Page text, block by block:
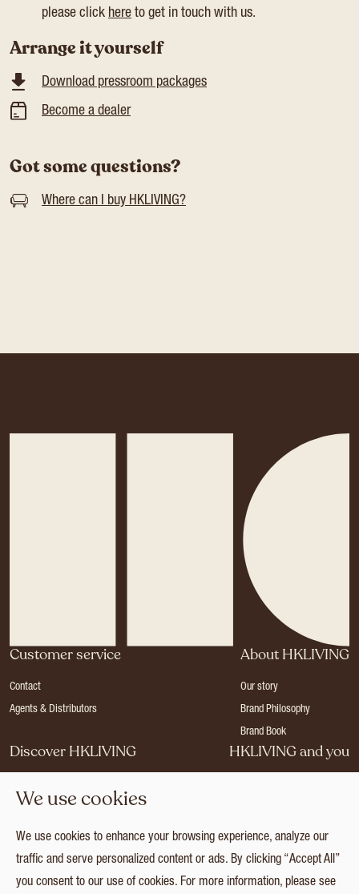
please click here to get in touch with us.
Arrange it yourself
Download pressroom packages
Become a dealer
Got some questions?
Where can I buy HKLIVING?
Customer service
Contact
Agents & Distributors
About HKLIVING
Our story
Brand Philosophy
Brand Book
Discover HKLIVING
Press
Catalogues
Collection
HKLIVING and you
Login
We use cookies
We use cookies to enhance your browsing experience, analyze our
traffic and serve personalized content or ads. By clicking “Accept All”
you consent to our use of cookies. For more information, please see